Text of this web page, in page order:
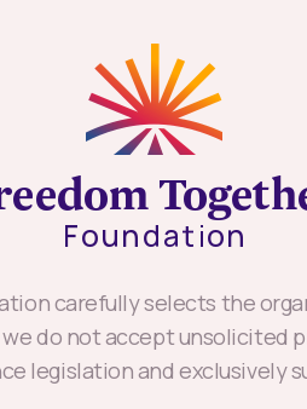
carefully selects the
do not accept unsolicited
legislation and exclusively